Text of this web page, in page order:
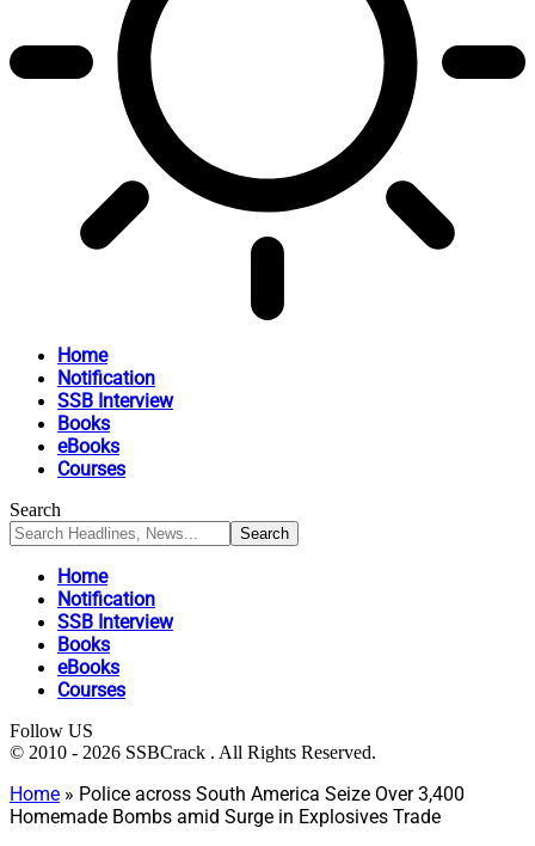
Home
Notification
SSB Interview
Books
eBooks
Courses
Search
Home
Notification
SSB Interview
Books
eBooks
Courses
Follow US
© 2010 - 2026 SSBCrack . All Rights Reserved.
Home » Police across South America Seize Over 3,400
Homemade Bombs amid Surge in Explosives Trade